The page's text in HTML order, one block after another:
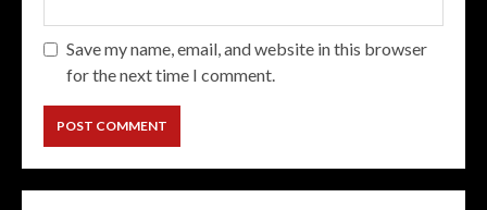
Save my name, email, and website in this browser
for the next time I comment.